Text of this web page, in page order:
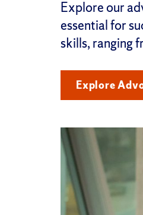
Explore our
essential for
skills, ranging
Explore